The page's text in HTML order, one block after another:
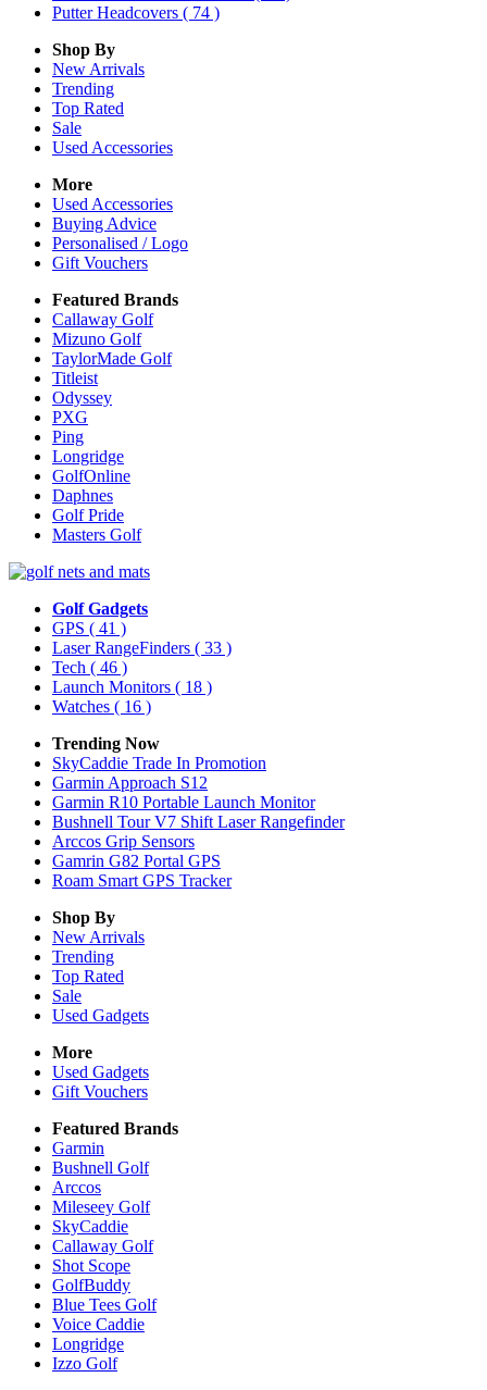
Putter Headcovers ( 74 )
Shop By
New Arrivals
Trending
Top Rated
Sale
Used Accessories
More
Used Accessories
Buying Advice
Personalised / Logo
Gift Vouchers
Featured Brands
Callaway Golf
Mizuno Golf
TaylorMade Golf
Titleist
Odyssey
PXG
Ping
Longridge
GolfOnline
Daphnes
Golf Pride
Masters Golf
Golf Gadgets
GPS ( 41 )
Laser RangeFinders ( 33 )
Tech ( 46 )
Launch Monitors ( 18 )
Watches ( 16 )
Trending Now
SkyCaddie Trade In Promotion
Garmin Approach S12
Garmin R10 Portable Launch Monitor
Bushnell Tour V7 Shift Laser Rangefinder
Arccos Grip Sensors
Gamrin G82 Portal GPS
Roam Smart GPS Tracker
Shop By
New Arrivals
Trending
Top Rated
Sale
Used Gadgets
More
Used Gadgets
Gift Vouchers
Featured Brands
Garmin
Bushnell Golf
Arccos
Mileseey Golf
SkyCaddie
Callaway Golf
Shot Scope
GolfBuddy
Blue Tees Golf
Voice Caddie
Longridge
Izzo Golf